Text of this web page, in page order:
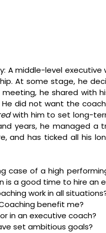
A middle-level
At some stage, he
meeting, he shared with
did not want the
with him to set long-
years, he managed a
and has ticked all his
case of a high
is a good time to hire an
work in all
benefit me?
in an executive coach?
set ambitious goals?